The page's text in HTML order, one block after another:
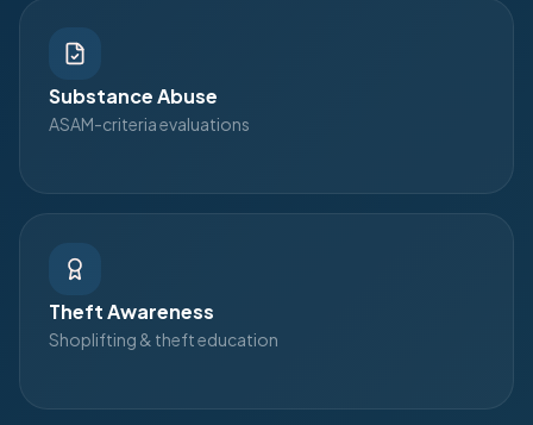
Substance Abuse
ASAM-criteria evaluations
Theft Awareness
Shoplifting & theft education